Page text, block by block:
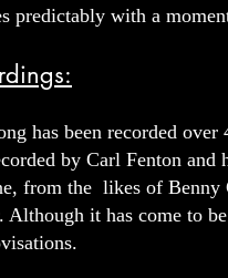
predictably with a
has been recorded
by Carl Fenton and
from the likes of Benny
Although it has come to